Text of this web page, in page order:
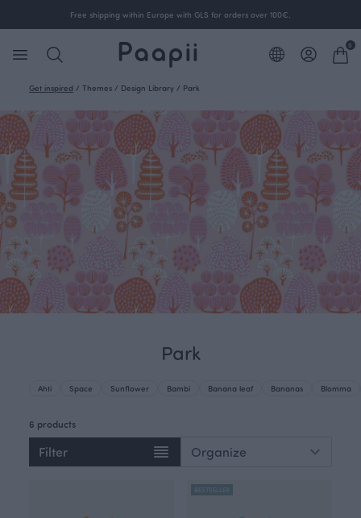
Free shipping within Europe with GLS for orders over 100€.
0
Get inspired / Themes / Design Library / Park
Park
Ahti Space Sunflower Bambi Banana leaf Bananas Blomma
6 products
Filter
BESTSELLER